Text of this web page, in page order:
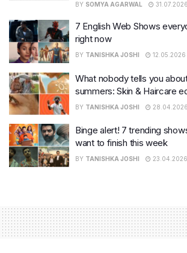
BY SOMYA AGARWAL 31.07.2026
7 English Web Shows
right now
BY TANISHKA JOSHI 12.05.2026
What nobody tells you
summers: Skin & Haircare
BY TANISHKA JOSHI 28.04.2026
Binge alert! 7 trending
want to finish this week
BY TANISHKA JOSHI 23.04.2026